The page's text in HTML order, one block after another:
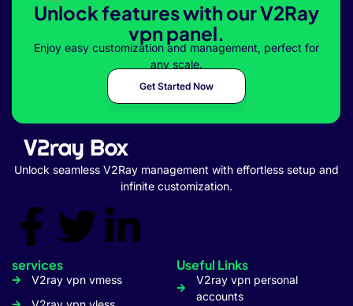
Unlock features with our V2Ray
vpn panel.
Enjoy easy customization and management, perfect for
any scale.
Get Started Now
Unlock seamless V2Ray management with effortless setup and
infinite customization.
services
V2ray vpn vmess
Useful Links
V2ray vpn personal
accounts